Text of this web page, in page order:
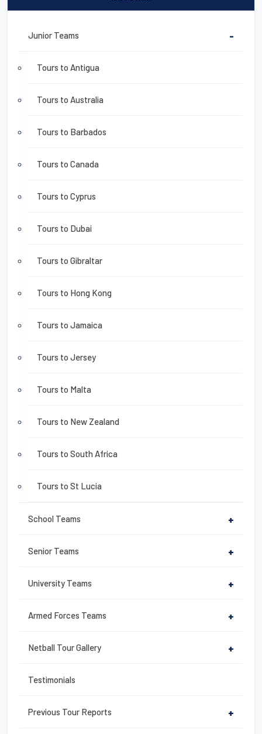
Junior Teams -
Tours to Antigua
Tours to Australia
Tours to Barbados
Tours to Canada
Tours to Cyprus
Tours to Dubai
Tours to Gibraltar
Tours to Hong Kong
Tours to Jamaica
Tours to Jersey
Tours to Malta
Tours to New Zealand
Tours to South Africa
Tours to St Lucia
School Teams +
Senior Teams +
University Teams +
Armed Forces Teams +
Netball Tour Gallery +
Testimonials
Previous Tour Reports +